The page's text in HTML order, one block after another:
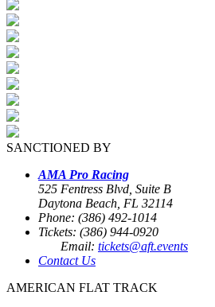
SANCTIONED BY
AMA Pro Racing
525 Fentress Blvd, Suite B
Daytona Beach, FL 32114
Phone: (386) 492-1014
Tickets: (386) 944-0920
Email: tickets@aft.events
Contact Us
AMERICAN FLAT TRACK